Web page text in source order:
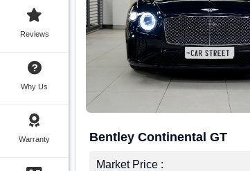
Reviews
Why Us
Warranty Bentley Continental GT
Market Price :